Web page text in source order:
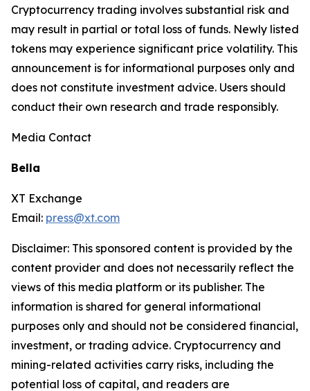
Cryptocurrency trading involves substantial risk and
may result in partial or total loss of funds. Newly listed
tokens may experience significant price volatility. This
announcement is for informational purposes only and
does not constitute investment advice. Users should
conduct their own research and trade responsibly.
Media Contact
Bella
XT Exchange
Email: press@xt.com
Disclaimer: This sponsored content is provided by the
content provider and does not necessarily reflect the
views of this media platform or its publisher. The
information is shared for general informational
purposes only and should not be considered financial,
investment, or trading advice. Cryptocurrency and
mining-related activities carry risks, including the
potential loss of capital, and readers are